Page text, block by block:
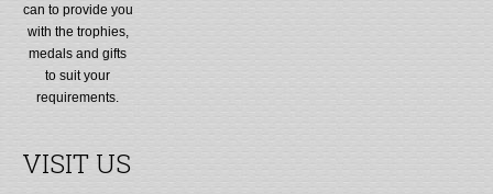
can to provide you
with the trophies,
medals and gifts
to suit your
requirements.
VISIT US